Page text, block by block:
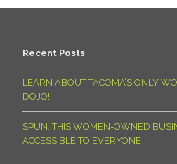
Recent Posts
LEARN ABOUT TACOMA’S ONLY
DOJO!
SPUN: THIS WOMEN-OWNED
ACCESSIBLE TO EVERYONE